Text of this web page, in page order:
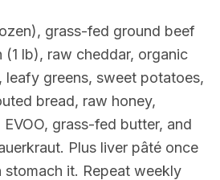
grass-fed ground beef
(1 lb), raw cheddar, organic
leafy greens, sweet potatoes,
bread, raw honey,
grass-fed butter, and
Plus liver pâté once
stomach it. Repeat weekly